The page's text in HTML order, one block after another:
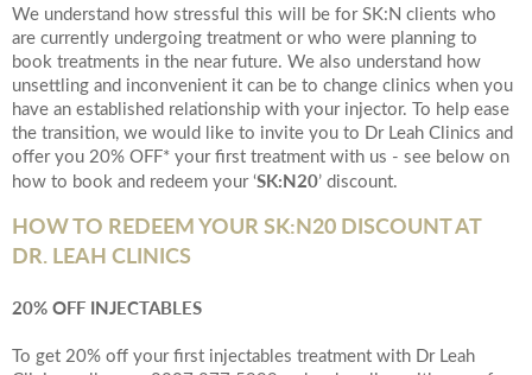
We understand how stressful this will be for SK:N clients who
are currently undergoing treatment or who were planning to
book treatments in the near future. We also understand how
unsettling and inconvenient it can be to change clinics when you
have an established relationship with your injector. To help ease
the transition, we would like to invite you to Dr Leah Clinics and
offer you 20% OFF* your first treatment with us - see below on
how to book and redeem your ‘SK:N20’ discount.
HOW TO REDEEM YOUR SK:N20 DISCOUNT AT
DR. LEAH CLINICS
20% OFF INJECTABLES
To get 20% off your first injectables treatment with Dr Leah